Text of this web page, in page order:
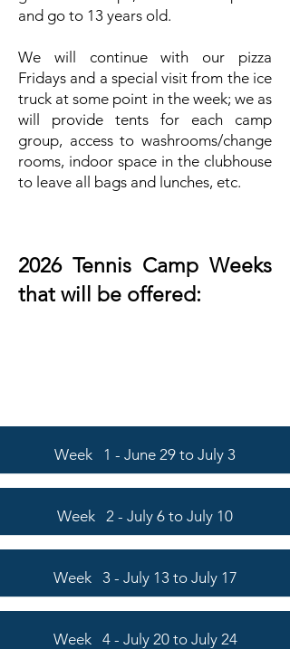
and go to 13 years old.
We will continue with our pizza
Fridays and a special visit from the ice
truck at some point in the week; we as
will provide tents for each camp
group, access to washrooms/change
rooms, indoor space in the clubhouse
to leave all bags and lunches, etc.
2026 Tennis Camp Weeks
that will be offered:
Week 1 - June 29 to July 3
Week 2 - July 6 to July 10
Week 3 - July 13 to July 17
Week 4 - July 20 to July 24